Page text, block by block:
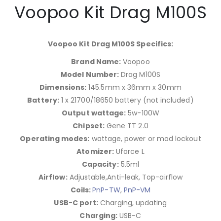
Voopoo Kit Drag M100S
Voopoo Kit Drag M100S Specifics:
Brand Name: Voopoo
Model Number: Drag M100S
Dimensions: 145.5mm x 36mm x 30mm
Battery:1 x 21700/18650 battery (not included)
Output wattage: 5w-100W
Chipset:Gene TT 2.0
Operating modes: wattage, power or mod lockout
Atomizer: Uforce L
Capacity:5.5ml
Airflow:Adjustable,Anti-leak, Top-airflow
Coils:PnP-TW,PnP-VM
USB-C port: Charging, updating
Charging: USB-C